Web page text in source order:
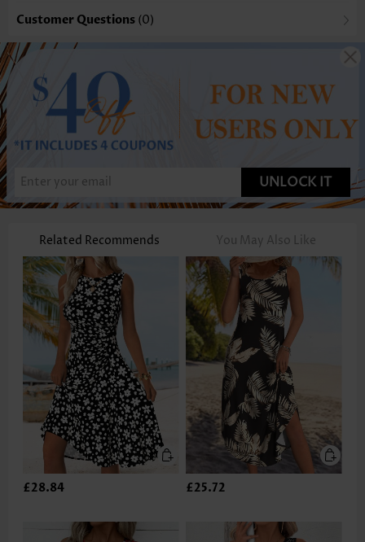
Customer Questions (0)
UNLOCK IT
Related Recommends You May Also Like
£28.84 £25.72